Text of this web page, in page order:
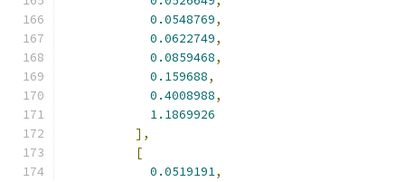
0.0548769,
0.0622749,
0.0859468,
0.159688,
0.4008988,
1.1869926
],
[
0.0519191,